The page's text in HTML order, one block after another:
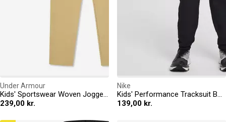
Under Armour
Kids' Sportswear Woven Joggers
239,00 kr.
Nike
Kids' Performance Tracksuit Bottoms
139,00 kr.